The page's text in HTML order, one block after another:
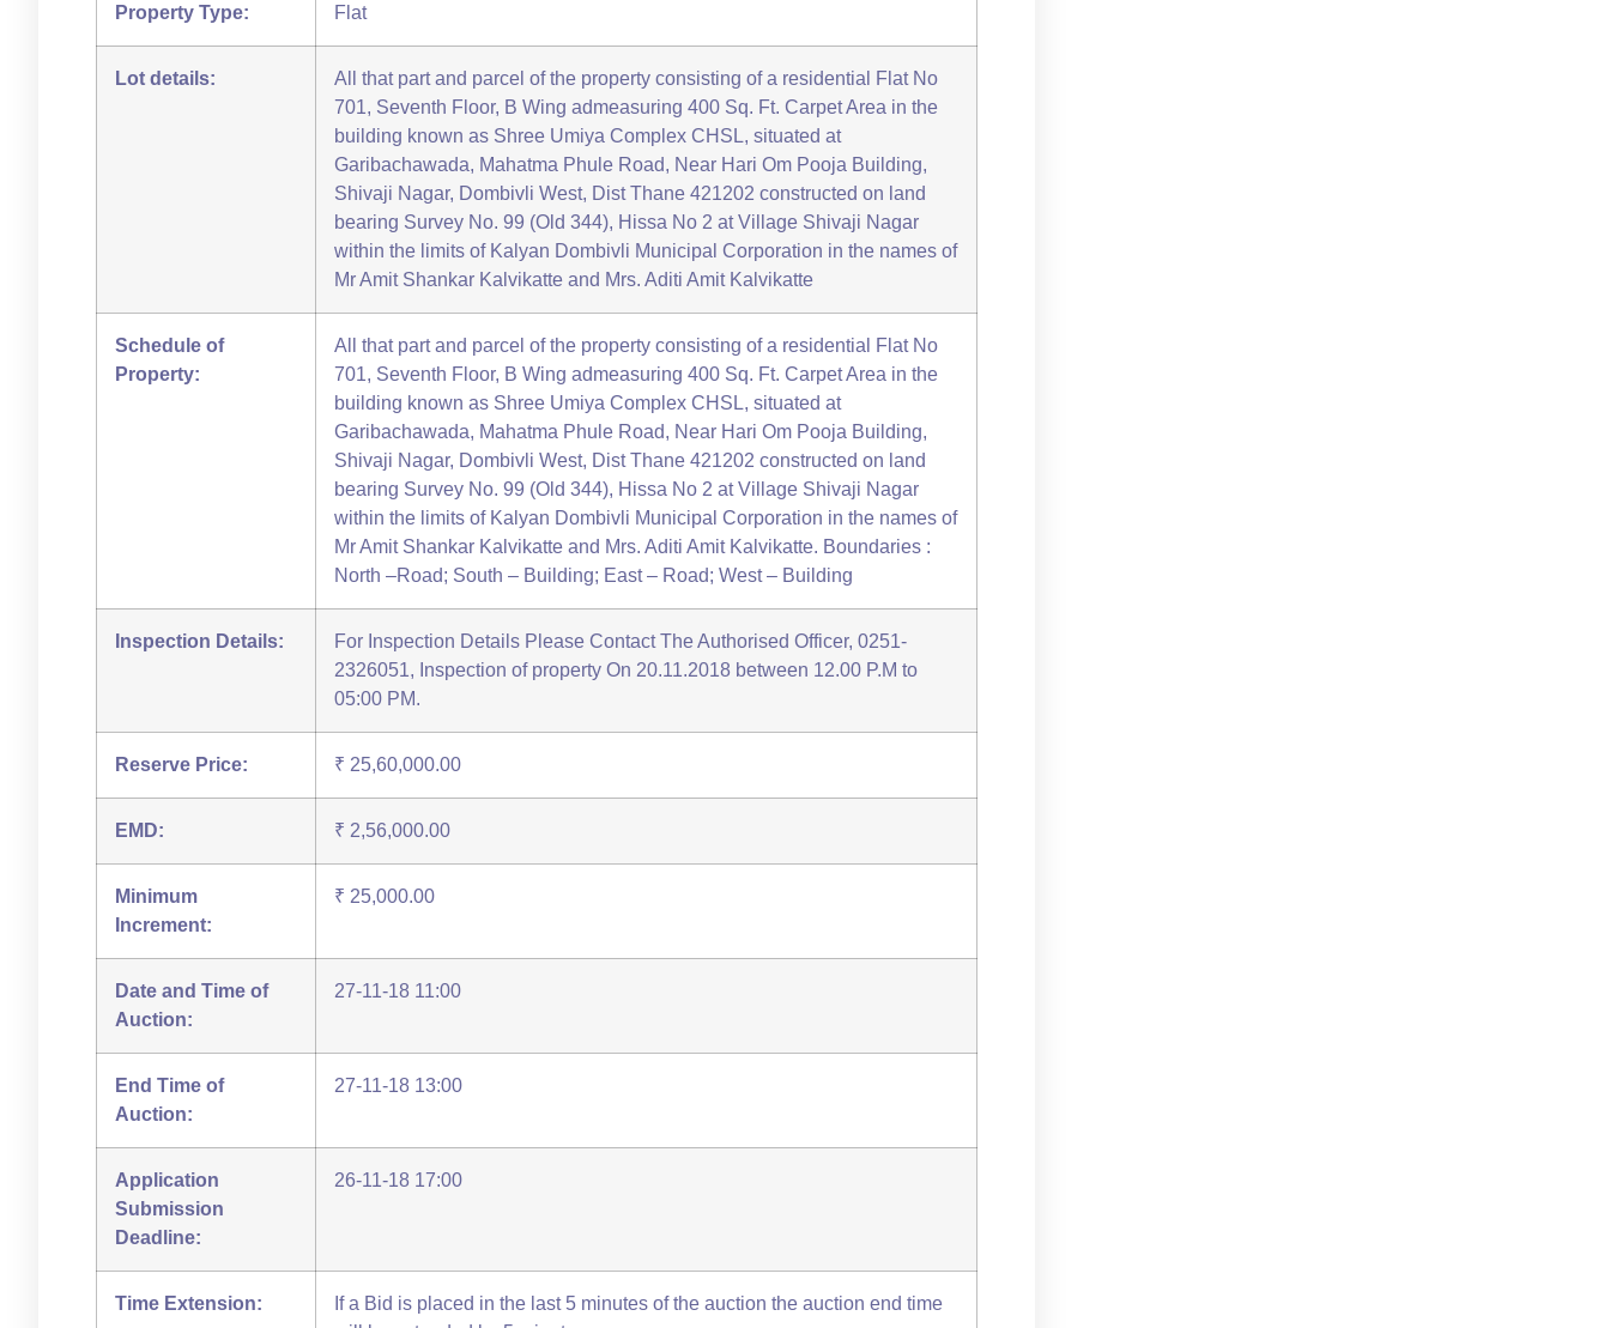
Property Type: Flat
Lot details:
All that part and parcel of the property consisting of a residential Flat No
701, Seventh Floor, B Wing admeasuring 400 Sq. Ft. Carpet Area in the
building known as Shree Umiya Complex CHSL, situated at
Garibachawada, Mahatma Phule Road, Near Hari Om Pooja Building,
Shivaji Nagar, Dombivli West, Dist Thane 421202 constructed on land
bearing Survey No. 99 (Old 344), Hissa No 2 at Village Shivaji Nagar
within the limits of Kalyan Dombivli Municipal Corporation in the names of
Mr Amit Shankar Kalvikatte and Mrs. Aditi Amit Kalvikatte
Schedule of
Property:
All that part and parcel of the property consisting of a residential Flat No
701, Seventh Floor, B Wing admeasuring 400 Sq. Ft. Carpet Area in the
building known as Shree Umiya Complex CHSL, situated at
Garibachawada, Mahatma Phule Road, Near Hari Om Pooja Building,
Shivaji Nagar, Dombivli West, Dist Thane 421202 constructed on land
bearing Survey No. 99 (Old 344), Hissa No 2 at Village Shivaji Nagar
within the limits of Kalyan Dombivli Municipal Corporation in the names of
Mr Amit Shankar Kalvikatte and Mrs. Aditi Amit Kalvikatte. Boundaries :
North –Road; South – Building; East – Road; West – Building
Inspection Details:
For Inspection Details Please Contact The Authorised Officer, 0251-
2326051, Inspection of property On 20.11.2018 between 12.00 P.M to
05:00 PM.
Reserve Price: ₹ 25,60,000.00
EMD: ₹ 2,56,000.00
Minimum
Increment:
₹ 25,000.00
Date and Time of
Auction:
27-11-18 11:00
End Time of
Auction:
27-11-18 13:00
Application
Submission
Deadline:
26-11-18 17:00
Time Extension:
If a Bid is placed in the last 5 minutes of the auction the auction end time